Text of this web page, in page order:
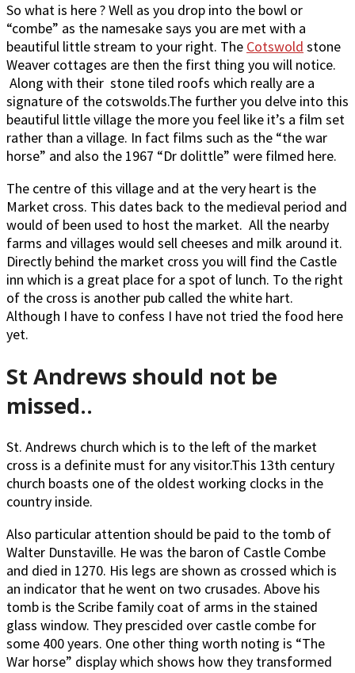
So what is here ? Well as you drop into the bowl or
“combe” as the namesake says you are met with a
beautiful little stream to your right. The Cotswold stone
Weaver cottages are then the first thing you will notice.
Along with their stone tiled roofs which really are a
signature of the cotswolds.The further you delve into this
beautiful little village the more you feel like it’s a film set
rather than a village. In fact films such as the “the war
horse” and also the 1967 “Dr dolittle” were filmed here.
The centre of this village and at the very heart is the
Market cross. This dates back to the medieval period and
would of been used to host the market. All the nearby
farms and villages would sell cheeses and milk around it.
Directly behind the market cross you will find the Castle
inn which is a great place for a spot of lunch. To the right
of the cross is another pub called the white hart.
Although I have to confess I have not tried the food here
yet.
St Andrews should not be
missed..
St. Andrews church which is to the left of the market
cross is a definite must for any visitor.This 13th century
church boasts one of the oldest working clocks in the
country inside.
Also particular attention should be paid to the tomb of
Walter Dunstaville. He was the baron of Castle Combe
and died in 1270. His legs are shown as crossed which is
an indicator that he went on two crusades. Above his
tomb is the Scribe family coat of arms in the stained
glass window. They prescided over castle combe for
some 400 years. One other thing worth noting is “The
War horse” display which shows how they transformed